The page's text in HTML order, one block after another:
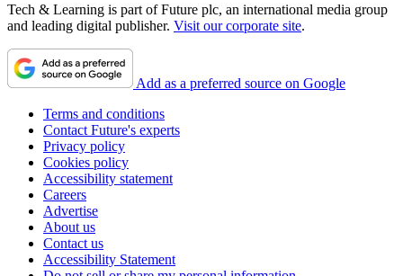
Tech & Learning is part of Future plc, an international media group
and leading digital publisher. Visit our corporate site.
Add as a preferred source on Google
Terms and conditions
Contact Future's experts
Privacy policy
Cookies policy
Accessibility statement
Careers
Advertise
About us
Contact us
Accessibility Statement